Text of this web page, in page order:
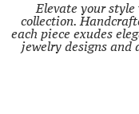
Elevate your
collection.
each piece exudes
jewelry designs and